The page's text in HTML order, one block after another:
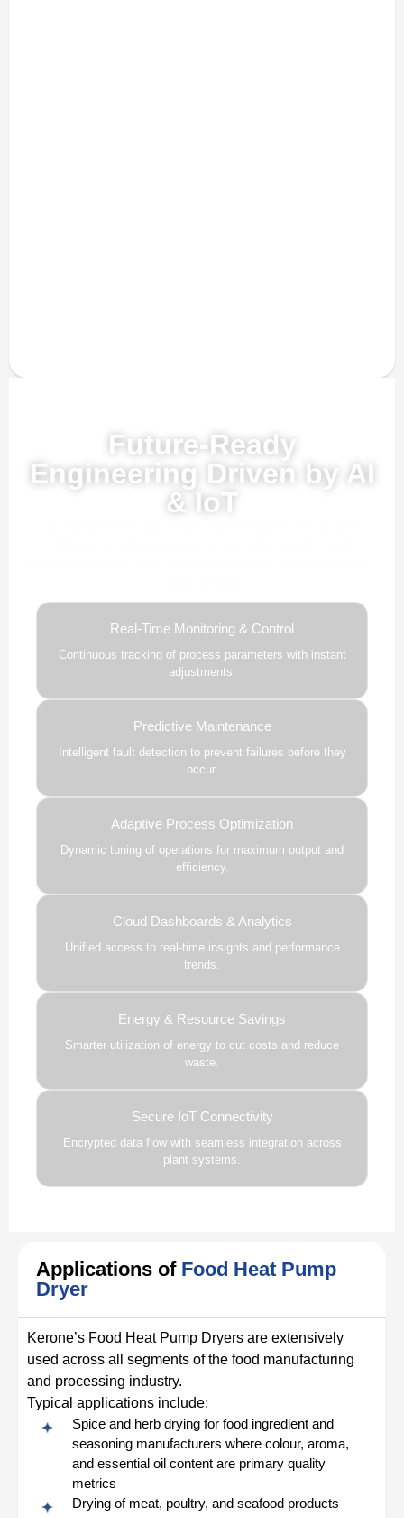
Future-Ready
Engineering Driven by AI
& IoT
Real-Time Monitoring & Control
Continuous tracking of process parameters with instant
adjustments.
Predictive Maintenance
Intelligent fault detection to prevent failures before they
occur.
Adaptive Process Optimization
Dynamic tuning of operations for maximum output and
efficiency.
Cloud Dashboards & Analytics
Unified access to real-time insights and performance
trends.
Energy & Resource Savings
Smarter utilization of energy to cut costs and reduce
waste.
Secure IoT Connectivity
Encrypted data flow with seamless integration across
plant systems.
Applications of Food Heat Pump
Dryer
Kerone’s Food Heat Pump Dryers are extensively
used across all segments of the food manufacturing
and processing industry.
Typical applications include:
Spice and herb drying for food ingredient and
seasoning manufacturers where colour, aroma,
and essential oil content are primary quality
metrics
Drying of meat, poultry, and seafood products